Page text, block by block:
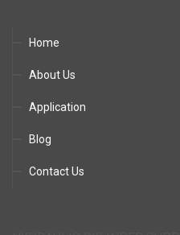
Home
About Us
Application
Blog
Contact Us